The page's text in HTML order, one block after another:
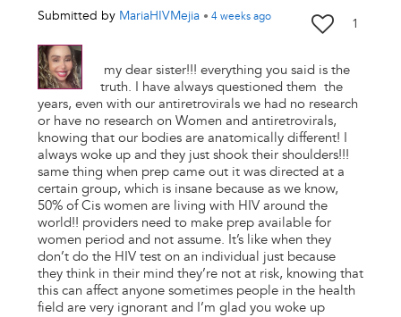
Submitted by MariaHIVMejia • 4 weeksago 1
my dear sister!!! everything you said is the
truth. I have always questioned them the
years, even with our antiretrovirals we had no research
or have no research on Women and antiretrovirals,
knowing that our bodies are anatomically different! I
always woke up and they just shook their shoulders!!!
same thing when prep came out it was directed at a
certain group, which is insane because as we know,
50% of Cis women are living with HIV around the
world!! providers need to make prep available for
women period and not assume. It’s like when they
don’t do the HIV test on an individual just because
they think in their mind they’re not at risk, knowing that
this can affect anyone sometimes people in the health
field are very ignorant and I’m glad you woke up